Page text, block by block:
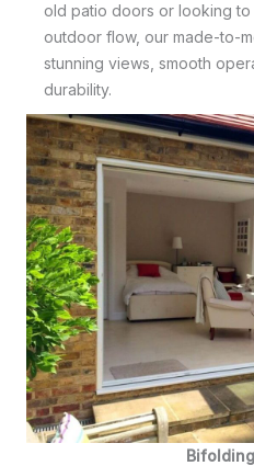
old patio doors or looking
outdoor flow, our made-to-
stunning views, smooth
durability.